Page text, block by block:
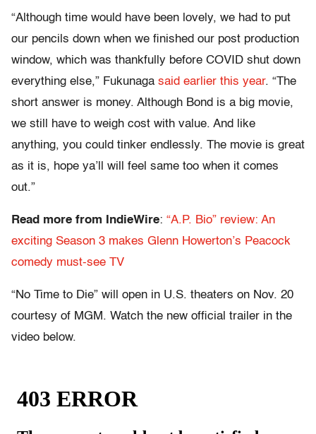
“Although time would have been lovely, we had to put
our pencils down when we finished our post production
window, which was thankfully before COVID shut down
everything else,” Fukunaga said earlier this year. “The
short answer is money. Although Bond is a big movie,
we still have to weigh cost with value. And like
anything, you could tinker endlessly. The movie is great
as it is, hope ya’ll will feel same too when it comes
out.”
Read more from IndieWire: “A.P. Bio” review: An
exciting Season 3 makes Glenn Howerton’s Peacock
comedy must-see TV
“No Time to Die” will open in U.S. theaters on Nov. 20
courtesy of MGM. Watch the new official trailer in the
video below.